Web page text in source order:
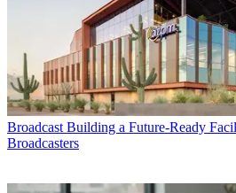
Broadcast Building a Future-Ready
Broadcasters